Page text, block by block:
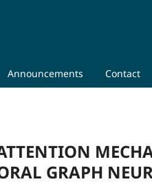
Announcements Contact
GRAPH